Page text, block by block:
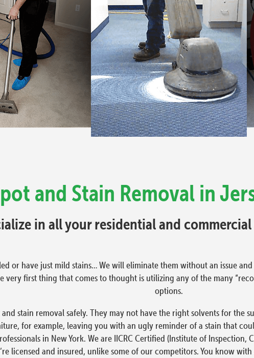
and Stain Removal in
in all your residential and
or have just mild stains… We will eliminate them without an issue
very first thing that comes to thought is utilizing any of the many
options.
stain removal safely. They may not have the right solvents for
for example, leaving you with an ugly reminder of a stain that
in New York. We are IICRC Certified (Institute of
licensed and insured, unlike some of our competitors. You know